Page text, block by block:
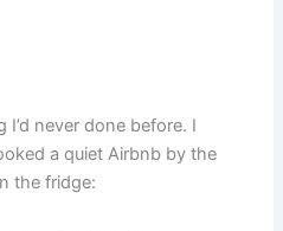
never done before. I
a quiet Airbnb by the
the fridge: